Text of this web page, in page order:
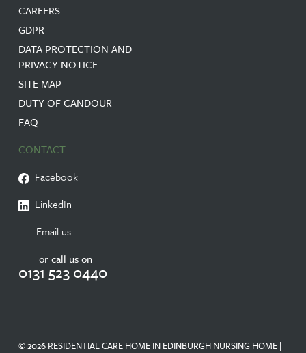
CAREERS
GDPR
DATA PROTECTION AND
PRIVACY NOTICE
SITE MAP
DUTY OF CANDOUR
FAQ
CONTACT
Facebook
LinkedIn
Email us
or call us on
0131 523 0440
© 2026 RESIDENTIAL CARE HOME IN EDINBURGH NURSING HOME |